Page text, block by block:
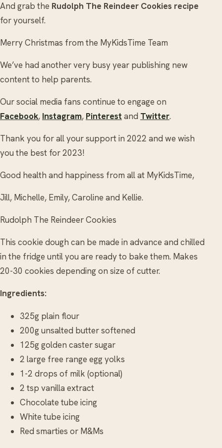
And grab the Rudolph The Reindeer Cookies recipe
for yourself.
Merry Christmas from the MyKidsTime Team
We’ve had another very busy year publishing new
content to help parents.
Our social media fans continue to engage on
Facebook, Instagram, Pinterest and Twitter.
Thank you for all your support in 2022 and we wish
you the best for 2023!
Good health and happiness from all at MyKidsTime,
Jill, Michelle, Emily, Caroline and Kellie.
Rudolph The Reindeer Cookies
This cookie dough can be made in advance and chilled
in the fridge until you are ready to bake them. Makes
20-30 cookies depending on size of cutter.
Ingredients:
325g plain flour
200g unsalted butter softened
125g golden caster sugar
2 large free range egg yolks
1-2 drops of milk (optional)
2 tsp vanilla extract
Chocolate tube icing
White tube icing
Red smarties or M&Ms